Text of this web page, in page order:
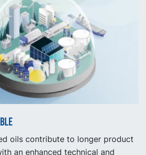
oils contribute to longer product
an enhanced technical and